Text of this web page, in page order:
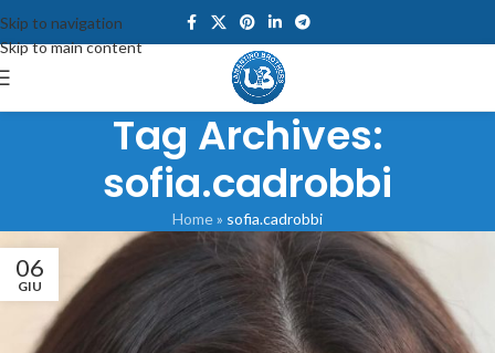
Skip to navigation
Skip to main content
Tag Archives:
sofia.cadrobbi
Home» sofia.cadrobbi
06
GIU